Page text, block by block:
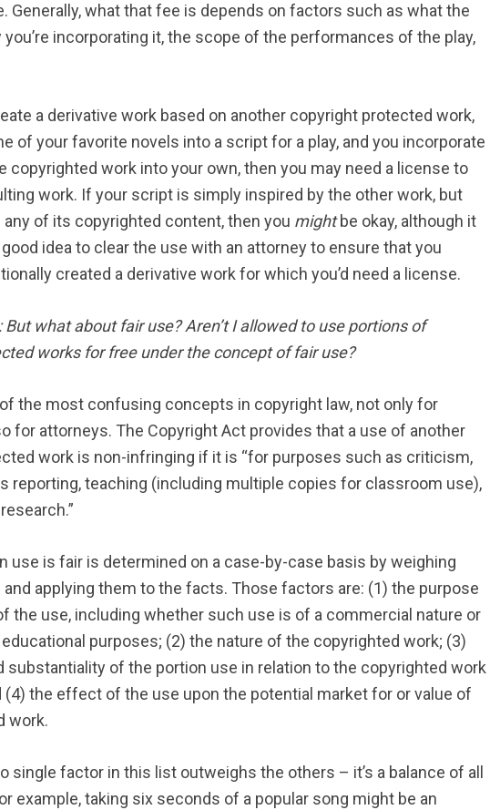
Generally, what that fee is depends on factors such as what the
incorporating it, the scope of the performances of the play,
a derivative work based on another copyright protected work,
of your favorite novels into a script for a play, and you incorporate
copyrighted work into your own, then you may need a license to
work. If your script is simply inspired by the other work, but
any of its copyrighted content, then you mightbe okay, although it
idea to clear the use with an attorney to ensure that you
created a derivative work for which you’d need a license.
But what about fair use? Aren’t I allowed to use portions of
works for free under the concept of fair use?
the most confusing concepts in copyright law, not only for
for attorneys. The Copyright Act provides that a use of another
work is non-infringing if it is “for purposes such as criticism,
reporting, teaching (including multiple copies for classroom use),
use is fair is determined on a case-by-case basis by weighing
applying them to the facts. Those factors are: (1) the purpose
the use, including whether such use is of a commercial nature or
purposes; (2) the nature of the copyrighted work; (3)
substantiality of the portion use in relation to the copyrighted work
(4) the effect of the use upon the potential market for or value of
work.
single factor in this list outweighs the others – it’s a balance of all
example, taking six seconds of a popular song might be an